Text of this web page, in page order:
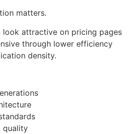
matters.
look attractive on pricing pages
through lower efficiency
density.
quality